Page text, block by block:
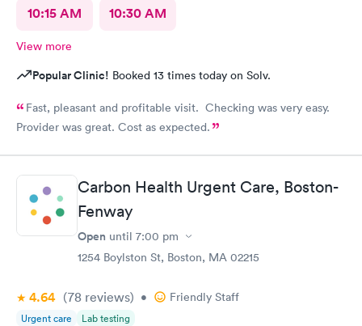
10:15 AM 10:30 AM
View more
Popular Clinic! Booked 13 times today on Solv.
Fast, pleasant and profitable visit. Checking was very easy.
Provider was great. Cost as expected.
Carbon Health Urgent Care, Boston-
Fenway
Open until 7:00 pm
1254 Boylston St, Boston, MA 02215
4.64 (78 reviews) • Friendly Staff
Urgent care Lab testing